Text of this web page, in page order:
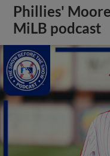
Phillies'
MiLB podcast